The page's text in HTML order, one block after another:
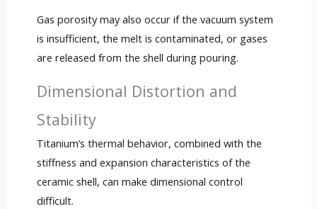
Gas porosity may also occur if the vacuum system
is insufficient, the melt is contaminated, or gases
are released from the shell during pouring.
Dimensional Distortion and
Stability
Titanium’s thermal behavior, combined with the
stiffness and expansion characteristics of the
ceramic shell, can make dimensional control
difficult.